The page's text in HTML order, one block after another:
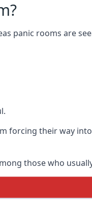
panic rooms are
forcing their way
those who